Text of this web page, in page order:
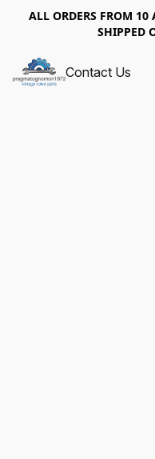
ALL ORDERS FROM
SHIPPED
Contact Us